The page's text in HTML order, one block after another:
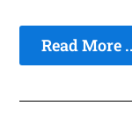
Read More